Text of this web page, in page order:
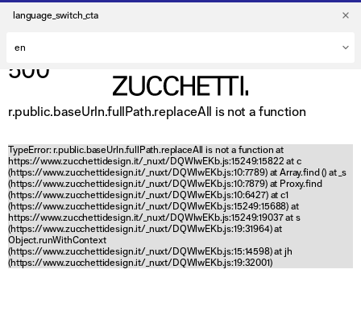
language_switch_cta
500
r.public.baseUrln.fullPath.replaceAll is not a function
TypeError: r.public.baseUrln.fullPath.replaceAll is not a function at
https://www.zucchettidesign.it/_nuxt/DQWlwEKb.js:15249:15822 at c
(https://www.zucchettidesign.it/_nuxt/DQWlwEKb.js:10:7789) at Array.find () at _s
(https://www.zucchettidesign.it/_nuxt/DQWlwEKb.js:10:7879) at Proxy.find
(https://www.zucchettidesign.it/_nuxt/DQWlwEKb.js:10:6427) at c1
(https://www.zucchettidesign.it/_nuxt/DQWlwEKb.js:15249:15688) at
https://www.zucchettidesign.it/_nuxt/DQWlwEKb.js:15249:19037 at s
(https://www.zucchettidesign.it/_nuxt/DQWlwEKb.js:19:31964) at
Object.runWithContext
(https://www.zucchettidesign.it/_nuxt/DQWlwEKb.js:15:14598) at jh
(https://www.zucchettidesign.it/_nuxt/DQWlwEKb.js:19:32001)